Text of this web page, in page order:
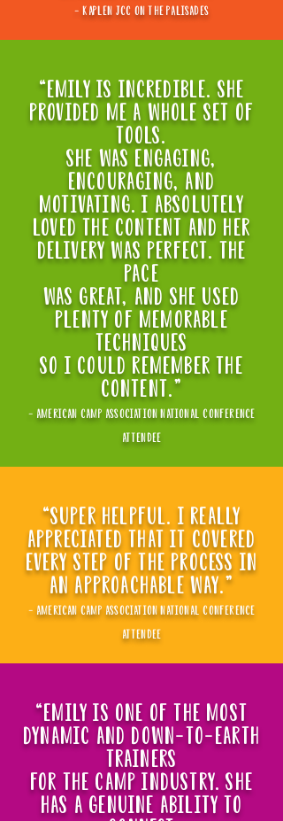
- kaplen jcc on the palisades
“EMILY IS INCREDIBLE. SHE
PROVIDED ME A WHOLE SET OF
TOOLS.
sHe WAS ENGAGING,
ENCOURAGING, AND
MOTIVATING. I ABSOLUTELY
LOVED THE CONTENT AND HER
DELIVERY WAS PERFECT. THE
PACE
WAS GREAT, AND SHE USED
PLENTY OF MEMORABLE
TECHNIQUES
SO I COULD REMEMBER THE
CONTENT."
- american camp association national conference
attendee
“super helpful. i really
appreciated that it covered
every step of the process in
an approachable way."
- american camp association national conference
attendee
“Emily is one of the most
dynamic and down-to-earth
trainers
for the camp industry. she
has a genuine ability to